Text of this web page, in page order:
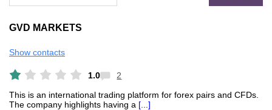
GVD MARKETS
Show contacts
1.0 2
This is an international trading platform for forex pairs and CFDs.
The company highlights having a [...]